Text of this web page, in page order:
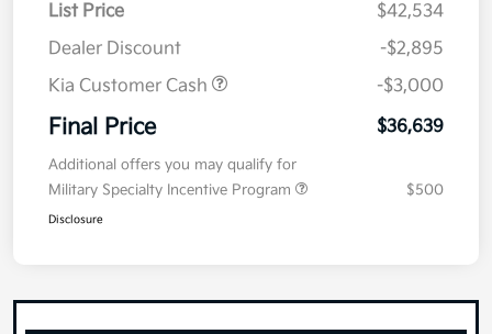
List Price
$42,534
Dealer Discount
-$2,895
Kia Customer Cash
-$3,000
Final Price $36,639
Additional offers you may qualify for
Military Specialty Incentive Program
$500
Disclosure